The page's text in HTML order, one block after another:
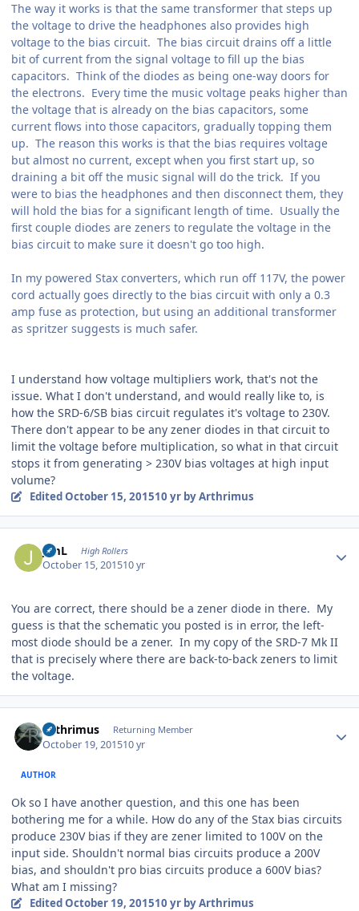
The way it works is that the same transformer that steps up
the voltage to drive the headphones also provides high
voltage to the bias circuit. The bias circuit drains off a little
bit of current from the signal voltage to fill up the bias
capacitors. Think of the diodes as being one-way doors for
the electrons. Every time the music voltage peaks higher than
the voltage that is already on the bias capacitors, some
current flows into those capacitors, gradually topping them
up. The reason this works is that the bias requires voltage
but almost no current, except when you first start up, so
draining a bit off the music signal will do the trick. If you
were to bias the headphones and then disconnect them, they
will hold the bias for a significant length of time. Usually the
first couple diodes are zeners to regulate the voltage in the
bias circuit to make sure it doesn't go too high.
In my powered Stax converters, which run off 117V, the power
cord actually goes directly to the bias circuit with only a 0.3
amp fuse as protection, but using an additional transformer
as spritzer suggests is much safer.
I understand how voltage multipliers work, that's not the
issue. What I don't understand, and would really like to, is
how the SRD-6/SB bias circuit regulates it's voltage to 230V.
There don't appear to be any zener diodes in that circuit to
limit the voltage before multiplication, so what in that circuit
stops it from generating > 230V bias voltages at high input
volume?
Edited October 15, 201510 yrby Arthrimus
JimL High Rollers
October 15, 201510 yr
You are correct, there should be a zener diode in there. My
guess is that the schematic you posted is in error, the left-
most diode should be a zener. In my copy of the SRD-7 Mk II
that is precisely where there are back-to-back zeners to limit
the voltage.
Arthrimus Returning Member
October 19, 201510 yr
AUTHOR
Ok so I have another question, and this one has been
bothering me for a while. How do any of the Stax bias circuits
produce 230V bias if they are zener limited to 100V on the
input side. Shouldn't normal bias circuits produce a 200V
bias, and shouldn't pro bias circuits produce a 600V bias?
What am I missing?
EditedOctober 19, 201510 yrby Arthrimus